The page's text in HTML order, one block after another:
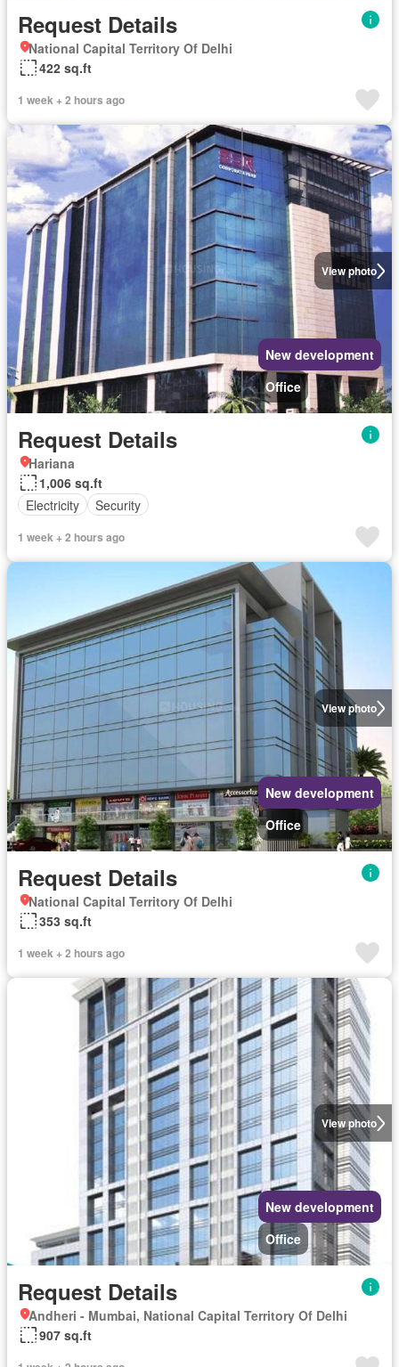
Request Details
National Capital Territory Of Delhi
422 sq.ft
1 week + 2 hours ago
View photo
New development
Office
Request Details
Hariana
1,006 sq.ft
Electricity
Security
1 week + 2 hours ago
View photo
New development
Office
Request Details
National Capital Territory Of Delhi
353 sq.ft
1 week + 2 hours ago
View photo
New development
Office
Request Details
Andheri - Mumbai, National Capital Territory Of Delhi
907 sq.ft